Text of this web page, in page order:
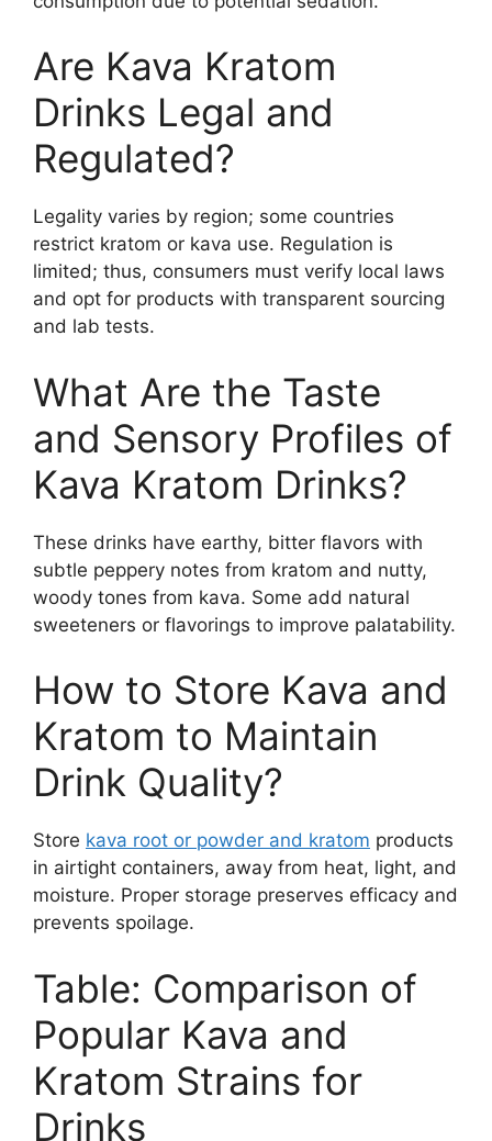
Are Kava Kratom
Drinks Legal and
Regulated?
Legality varies by region; some countries
restrict kratom or kava use. Regulation is
limited; thus, consumers must verify local laws
and opt for products with transparent sourcing
and lab tests.
What Are the Taste
and Sensory Profiles of
Kava Kratom Drinks?
These drinks have earthy, bitter flavors with
subtle peppery notes from kratom and nutty,
woody tones from kava. Some add natural
sweeteners or flavorings to improve palatability.
How to Store Kava and
Kratom to Maintain
Drink Quality?
Store kava root or powder and kratom products
in airtight containers, away from heat, light, and
moisture. Proper storage preserves efficacy and
prevents spoilage.
Table: Comparison of
Popular Kava and
Kratom Strains for
Drinks